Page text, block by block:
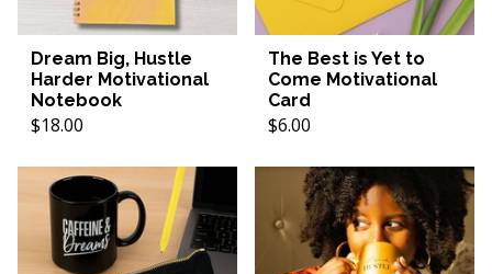
Dream Big, Hustle
Harder Motivational
Notebook
$18.00
The Best is Yet to
Come Motivational
Card
$6.00